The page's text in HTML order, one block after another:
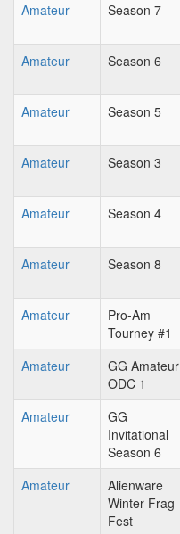
Amateur
Season 7
Amateur
Season 6
Amateur
Season 5
Amateur
Season 3
Amateur
Season 4
Amateur
Season 8
Amateur
Pro-Am
Tourney #1
Amateur
GG Amateur
ODC 1
Amateur
GG
Invitational
Season 6
Amateur
Alienware
Winter Frag
Fest